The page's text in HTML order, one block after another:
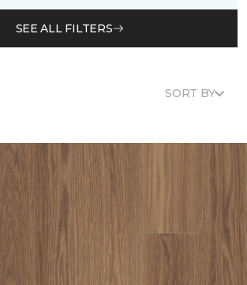
SEE ALL FILTERS
SORT BY